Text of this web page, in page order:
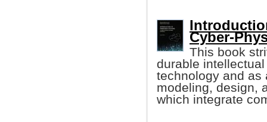
Cyber-
This book
durable
technology and as
modeling, design,
which integrate